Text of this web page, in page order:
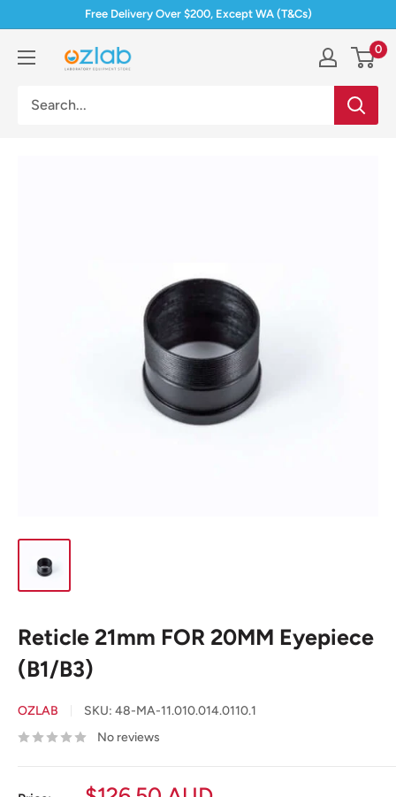
content
Free Delivery Over $200, Except WA (T&Cs)
Ozlab 0
Reticle 21mm FOR 20MM Eyepiece
(B1/B3)
OZLAB SKU: 48-MA-11.010.014.0110.1
No reviews